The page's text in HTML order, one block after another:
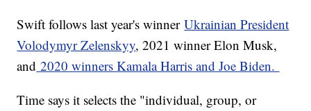
Swift follows last year's winnerUkrainian President
Volodymyr Zelenskyy, 2021 winner Elon Musk,
and 2020 winners Kamala Harris and Joe Biden.
Time says it selects the "individual, group, or